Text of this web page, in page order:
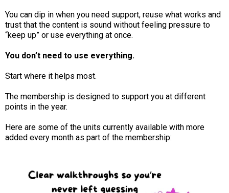
You can dip in when you need support, reuse what works and
trust that the content is sound without feeling pressure to
“keep up” or use everything at once.
You don’t need to use everything.
Start where it helps most.
The membership is designed to support you at different
points in the year.
Here are some of the units currently available with more
added every month as part of the membership: